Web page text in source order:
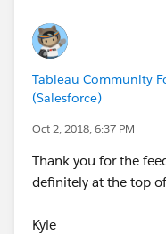
Tableau Community
(Salesforce)
Oct 2, 2018, 6:37 PM
Thank you for the
definitely at the top
Kyle